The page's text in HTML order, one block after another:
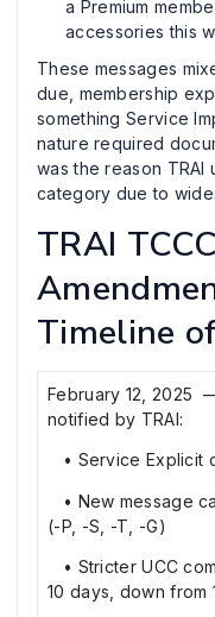
a Premium
accessories this
These messages
due, membership
something Service
nature required
was the reason TRAI
category due to
TRAI
Timeline
February 12, 2025
notified by TRAI:
• Service Explicit
• New message
(-P, -S, -T, -G)
• Stricter UCC
10 days, down from